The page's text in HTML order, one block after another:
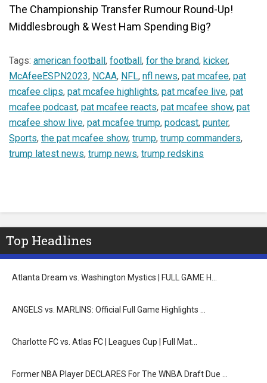
The Championship Transfer Rumour Round-Up!
Middlesbrough & West Ham Spending Big?
Tags: american football, football, for the brand, kicker,
McAfeeESPN2023, NCAA, NFL, nfl news, pat mcafee, pat
mcafee clips, pat mcafee highlights, pat mcafee live, pat
mcafee podcast, pat mcafee reacts, pat mcafee show, pat
mcafee show live, pat mcafee trump, podcast, punter,
Sports, the pat mcafee show, trump, trump commanders,
trump latest news, trump news, trump redskins
Top Headlines
Atlanta Dream vs. Washington Mystics | FULL GAME H…
ANGELS vs. MARLINS: Official Full Game Highlights …
Charlotte FC vs. Atlas FC | Leagues Cup | Full Mat…
Former NBA Player DECLARES For The WNBA Draft Due …